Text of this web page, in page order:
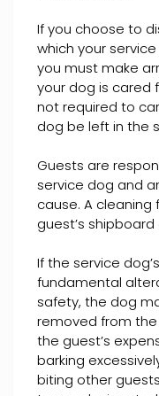
If you choose to
which your
you must make
your dog is cared
not required to
dog be left in the
Guests are
service dog and
cause. A
guest’s
If the service
fundamental
safety, the dog
removed from
the guest’s
barking
biting other